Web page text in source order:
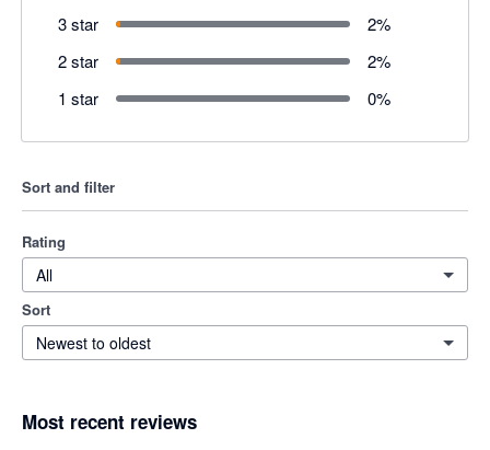
3 star
2%
2 star
2%
1 star
0%
Sort and filter
Rating
All
Sort
Newest to oldest
Most recent reviews